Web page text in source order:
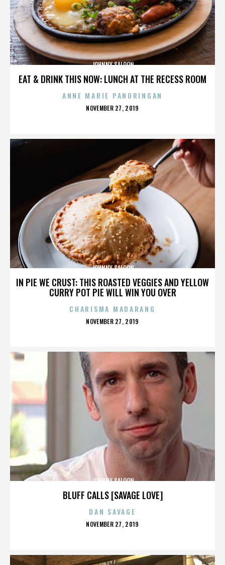
EAT & DRINK THIS NOW: LUNCH AT THE RECESS ROOM
JOHNNY SALOON
ANNE MARIE PANORINGAN
POSTED
NOVEMBER 27, 2019
IN PIE WE CRUST: THIS ROASTED VEGGIES AND YELLOW
CURRY POT PIE WILL WIN YOU OVER
JOHNNY SALOON
CHARISMA MADARANG
POSTED
NOVEMBER 27, 2019
BLUFF CALLS [SAVAGE LOVE]
JOHNNY SALOON
DAN SAVAGE
POSTED
NOVEMBER 27, 2019